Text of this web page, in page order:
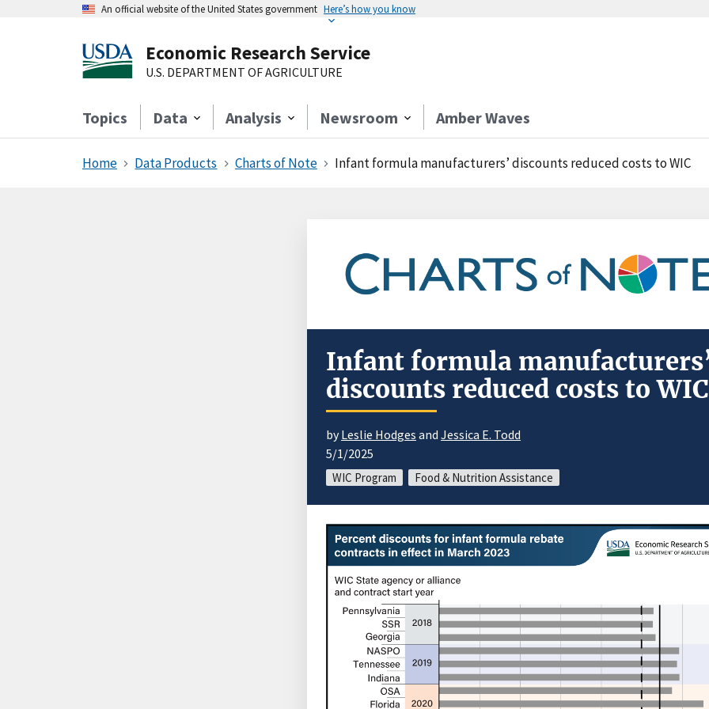
An official website of the United States government Here’s how you know
Economic Research Service
U.S. DEPARTMENT OF AGRICULTURE
Topics Data Analysis Newsroom Amber Waves
Home Data Products Charts of Note Infant formula manufacturers’ discounts reduced costs to WIC
Infant formula
discounts reduced costs to WIC
byLeslie Hodges and Jessica E. Todd
5/1/2025
WIC Program Food & Nutrition Assistance